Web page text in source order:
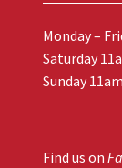
Monday –
Saturday
Sunday
Find us on